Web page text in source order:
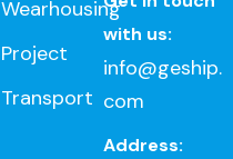
Wearhousing
Project
Transport
with us:
info@geship.
com
Address: